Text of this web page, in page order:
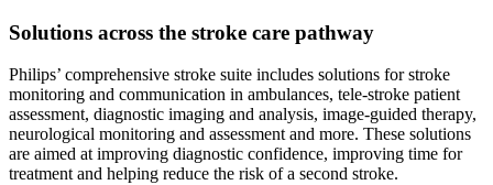
Solutions across the stroke care pathway
Philips’ comprehensive stroke suite includes solutions for stroke
monitoring and communication in ambulances, tele-stroke patient
assessment, diagnostic imaging and analysis, image-guided therapy,
neurological monitoring and assessment and more. These solutions
are aimed at improving diagnostic confidence, improving time for
treatment and helping reduce the risk of a second stroke.